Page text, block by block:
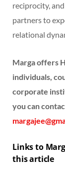
reciprocity,
partners to
relational
Marga offers
individuals,
corporate
you can
Links to
this article